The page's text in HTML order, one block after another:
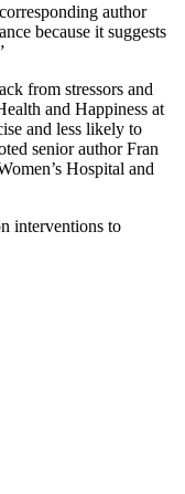
author
because it suggests
from stressors and
and Happiness at
and less likely to
senior author Fran
Hospital and
interventions to